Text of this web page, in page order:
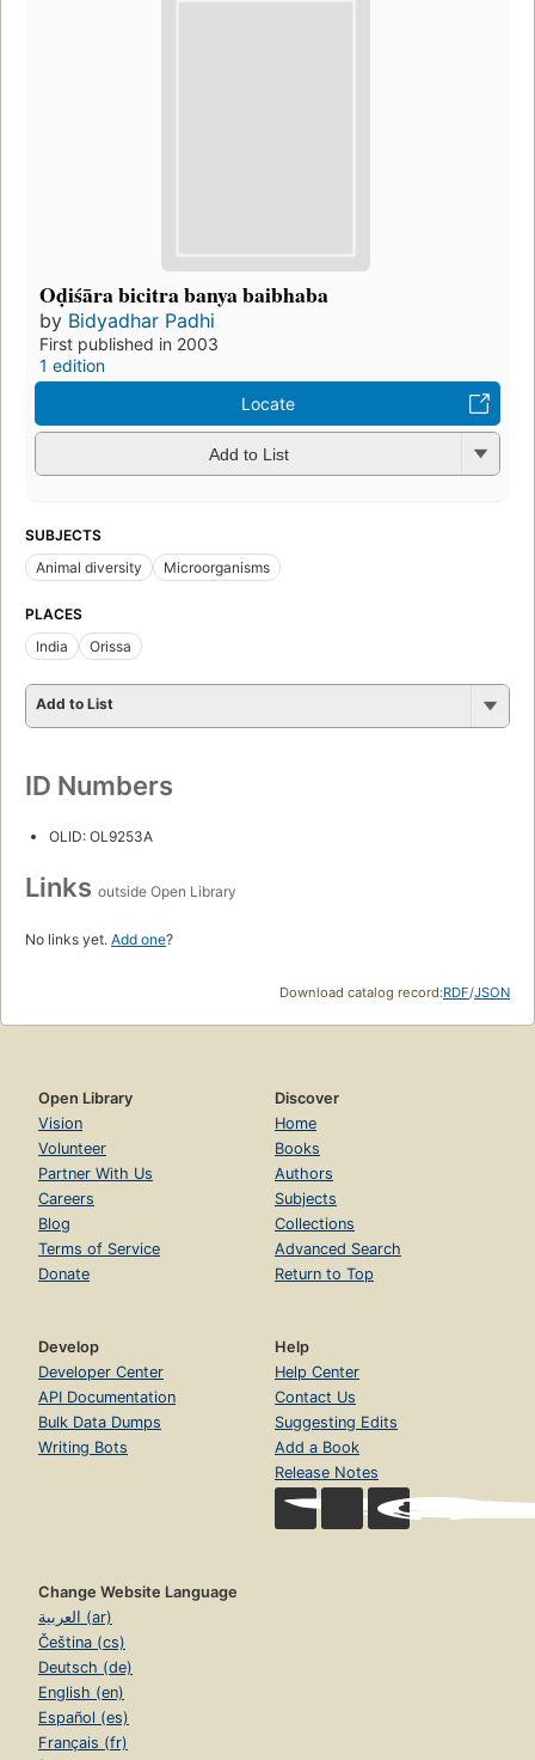
Oḍiśāra bicitra banya baibhaba
by Bidyadhar Padhi
First published in 2003
1 edition
Locate
Add to List
SUBJECTS
Animal diversity
Microorganisms
PLACES
India
Orissa
Add to List
ID Numbers
OLID: OL9253A
Links outside Open Library
No links yet. Add one?
Download catalog record:RDF/JSON
Open Library
Vision
Volunteer
Partner With Us
Careers
Blog
Terms of Service
Donate
Discover
Home
Books
Authors
Subjects
Collections
Advanced Search
Return to Top
Develop
Developer Center
API Documentation
Bulk Data Dumps
Writing Bots
Help
Help Center
Contact Us
Suggesting Edits
Add a Book
Release Notes
Change Website Language
العربية (ar)
Čeština (cs)
Deutsch (de)
English (en)
Español (es)
Français (fr)